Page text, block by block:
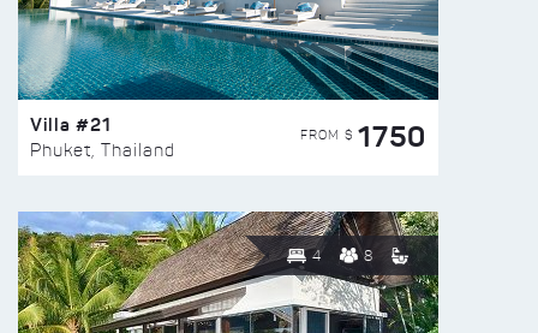
Villa #21
Phuket, Thailand
FROM $ 1750
4 8